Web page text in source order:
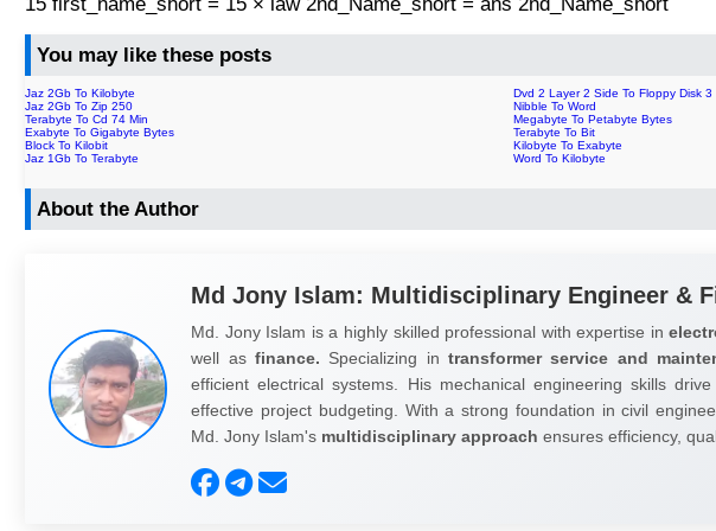
You may like these posts
Jaz 2Gb To Kilobyte
Dvd 2 Layer 2 Side To Floppy Disk 3
Jaz 2Gb To Zip 250
Nibble To Word
Terabyte To Cd 74 Min
Megabyte To Petabyte Bytes
Exabyte To Gigabyte Bytes
Terabyte To Bit
Block To Kilobit
Kilobyte To Exabyte
Jaz 1Gb To Terabyte
Word To Kilobyte
About the Author
Md Jony Islam: Multidisciplinary Engineer &
Md. Jony Islam is a highly skilled professional with expertise in
well as finance. Specializing intransformer service and
efficient electrical systems. His mechanical engineering skills
effective project budgeting. With a strong foundation in civil
Md. Jony Islam's multidisciplinary approach ensures efficiency,